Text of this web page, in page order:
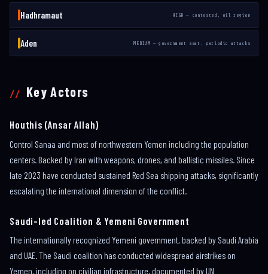
Hadhramaut HIGH — contested, oil region
Aden MEDIUM — government seat, periodic attacks
Key Actors
Houthis (Ansar Allah)
Control Sanaa and most of northwestern Yemen including the population
centers. Backed by Iran with weapons, drones, and ballistic missiles. Since
late 2023 have conducted sustained Red Sea shipping attacks, significantly
escalating the international dimension of the conflict.
Saudi-led Coalition & Yemeni Government
The internationally recognized Yemeni government, backed by Saudi Arabia
and UAE. The Saudi coalition has conducted widespread airstrikes on
Yemen, including on civilian infrastructure, documented by UN